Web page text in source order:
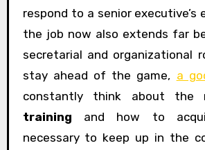
respond to a senior executive’s
the job now also extends far
secretarial and organizational
stay ahead of the game, a
constantly think about the
training and how to
necessary to keep up in the